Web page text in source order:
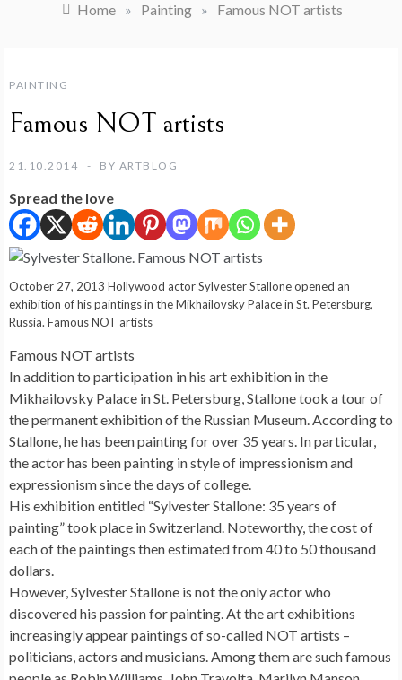
Home » Painting » Famous NOT artists
PAINTING
Famous NOT artists
21.10.2014 BY ARTBLOG
Spread the love
October 27, 2013 Hollywood actor Sylvester Stallone opened an
exhibition of his paintings in the Mikhailovsky Palace in St. Petersburg,
Russia. Famous NOT artists
Famous NOT artists
In addition to participation in his art exhibition in the
Mikhailovsky Palace in St. Petersburg, Stallone took a tour of
the permanent exhibition of the Russian Museum. According to
Stallone, he has been painting for over 35 years. In particular,
the actor has been painting in style of impressionism and
expressionism since the days of college.
His exhibition entitled “Sylvester Stallone: 35 years of
painting” took place in Switzerland. Noteworthy, the cost of
each of the paintings then estimated from 40 to 50 thousand
dollars.
However, Sylvester Stallone is not the only actor who
discovered his passion for painting. At the art exhibitions
increasingly appear paintings of so-called NOT artists –
politicians, actors and musicians. Among them are such famous